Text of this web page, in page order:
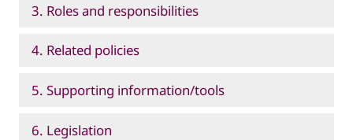
3. Roles and responsibilities
4. Related policies
5. Supporting information/tools
6. Legislation